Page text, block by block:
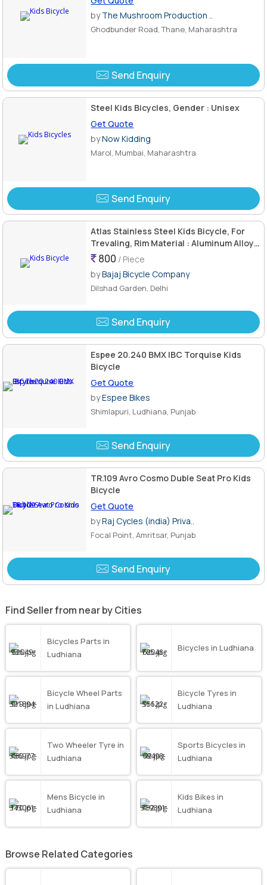
byThe Mushroom Production ..
Ghodbunder Road, Thane, Maharashtra
Send Enquiry
Steel Kids Bicycles, Gender : Unisex
Get Quote
byNow Kidding
Marol, Mumbai, Maharashtra
Send Enquiry
Atlas Stainless Steel Kids Bicycle, For
Trevaling, Rim Material : Aluminum Alloy,
Titanium
800 / Piece
byBajaj Bicycle Company
Dilshad Garden, Delhi
Send Enquiry
Espee 20.240 BMX IBC Torquise Kids
Bicycle
Get Quote
byEspee Bikes
Shimlapuri, Ludhiana, Punjab
Send Enquiry
TR.109 Avro Cosmo Duble Seat Pro Kids
Bicycle
Get Quote
byRaj Cycles (india) Priva..
Focal Point, Amritsar, Punjab
Send Enquiry
Find Seller from near by Cities
Bicycles Parts in
Ludhiana
Bicycles in Ludhiana
Bicycle Wheel Parts
in Ludhiana
Bicycle Tyres in
Ludhiana
Two Wheeler Tyre in
Ludhiana
Sports Bicycles in
Ludhiana
Mens Bicycle in
Ludhiana
Kids Bikes in
Ludhiana
Browse Related Categories